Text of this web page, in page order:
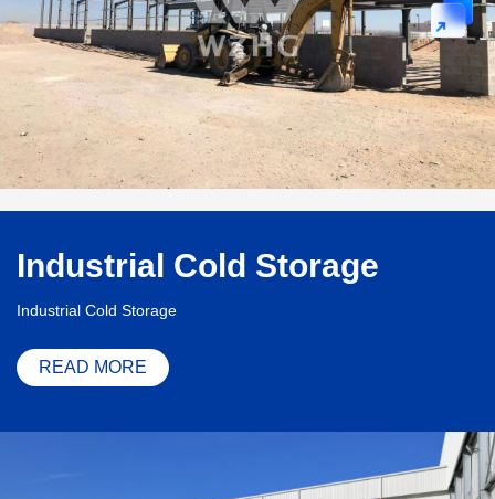
Industrial Cold Storage
Industrial Cold Storage
READ MORE